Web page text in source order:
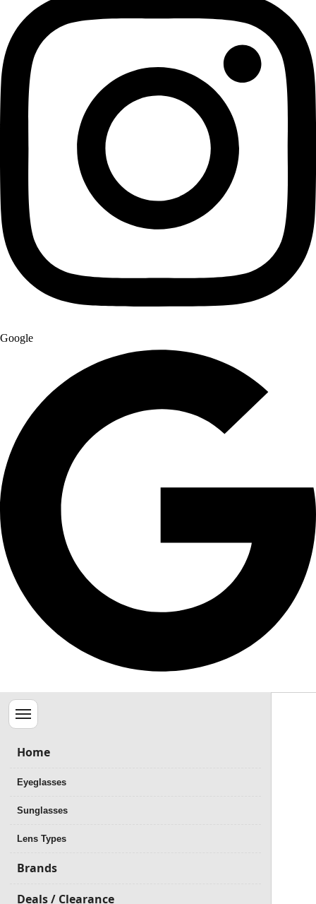
Google
Menu
Home
Eyeglasses
Sunglasses
Lens Types
Brands
Deals / Clearance